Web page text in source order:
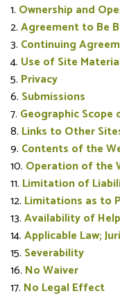
Ownership and
Agreement to Be
Continuing
Use of Site
Privacy
Submissions
Geographic Scope
Links to Other
Contents of the
Operation of the
Limitation of
Limitations as to
Availability of Help
Applicable Law;
Severability
No Waiver
No Legal Effect